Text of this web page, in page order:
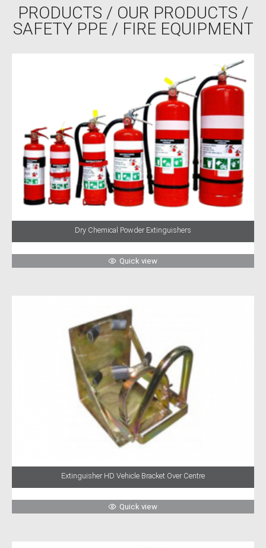
PRODUCTS / OUR PRODUCTS /
SAFETY PPE/ FIRE EQUIPMENT
Dry Chemical Powder Extinguishers
Quick view
Extinguisher HD Vehicle Bracket Over Centre
Quick view